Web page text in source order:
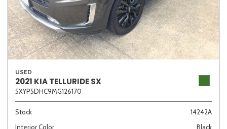
USED
2021 KIA TELLURIDE SX
5XYP5DHC9MG126170
Stock
14242A
Interior Color
Black